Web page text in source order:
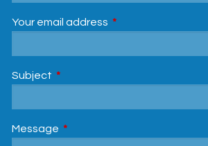
Your email address This field is required.
Subject This field is required.
Message This field is required.